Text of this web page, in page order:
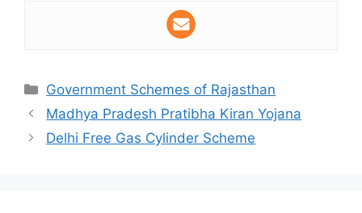
Categories
Government Schemes of Rajasthan
Madhya Pradesh Pratibha Kiran Yojana
Delhi Free Gas Cylinder Scheme